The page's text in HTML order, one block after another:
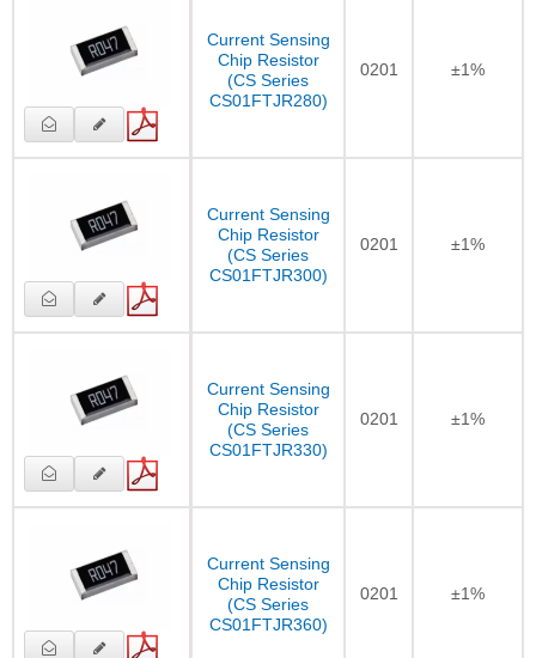
Current Sensing
Chip Resistor
(CS Series
CS01FTJR280)
0201 ±1%
Current Sensing
Chip Resistor
(CS Series
CS01FTJR300)
0201 ±1%
Current Sensing
Chip Resistor
(CS Series
CS01FTJR330)
0201 ±1%
Current Sensing
Chip Resistor
(CS Series
CS01FTJR360)
0201 ±1%